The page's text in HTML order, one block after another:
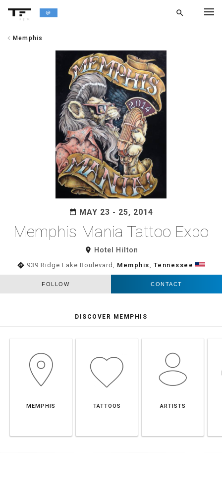
alpha
search
chevron_left Memphis
date_range MAY 23 - 25, 2014
Memphis Mania Tattoo Expo
room Hotel Hilton
directions 939 Ridge Lake Boulevard, Memphis Tennessee
FOLLOW CONTACT
DISCOVER MEMPHIS
MEMPHIS TATTOOS ARTISTS